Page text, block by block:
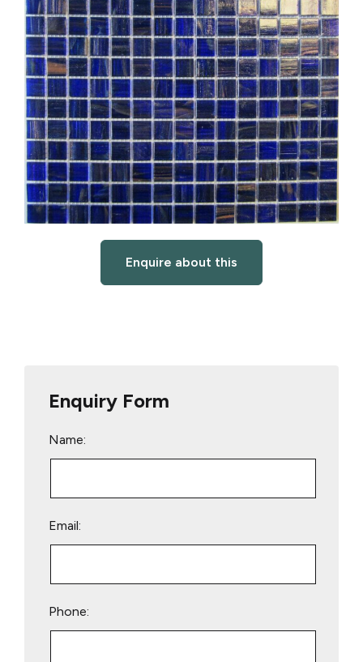
Enquire about this
Enquiry Form
Name:
Email:
Phone: